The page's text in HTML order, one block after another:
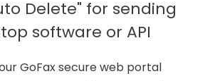
Delete" for sending
software or API
GoFax secure web portal